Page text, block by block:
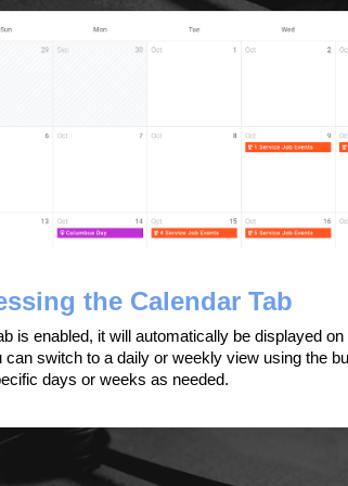
the Calendar Tab
is enabled, it will automatically be displayed
can switch to a daily or weekly view using the
days or weeks as needed.